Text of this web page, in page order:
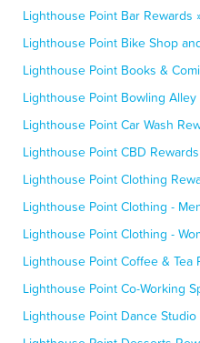
Lighthouse Point Bar Rewards
Lighthouse Point Bike Shop
Lighthouse Point Books &
Lighthouse Point Bowling Alley
Lighthouse Point Car Wash
Lighthouse Point CBD
Lighthouse Point Clothing
Lighthouse Point Clothing -
Lighthouse Point Clothing -
Lighthouse Point Coffee & Tea
Lighthouse Point Co-Working
Lighthouse Point Dance Studio